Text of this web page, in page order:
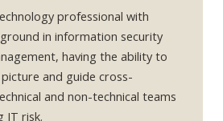
professional with
in information security
having the ability to
and guide cross-
and non-technical teams
IT risk.